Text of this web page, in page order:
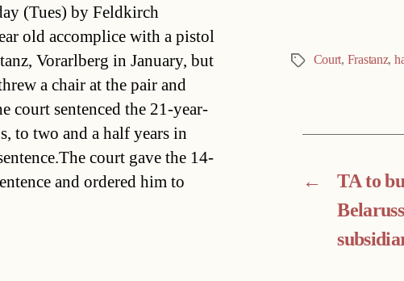
(Tues) by Feldkirch
old accomplice with a pistol
Vorarlberg in January, but
a chair at the pair and
court sentenced the 21-year-
to two and a half years in
court gave the 14-
and ordered him to
Tags Court, Frastanz,
←
TA to